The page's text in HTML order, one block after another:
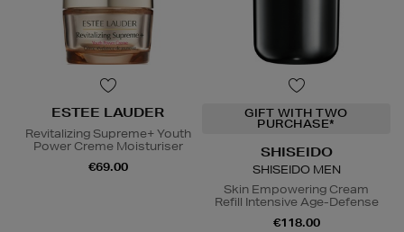
ESTEE LAUDER
Revitalizing Supreme+ Youth
Power Creme Moisturiser
€69.00
GIFT WITH TWO
PURCHASE*
SHISEIDO
SHISEIDO MEN
Skin Empowering Cream
Refill Intensive Age-Defense
€118.00